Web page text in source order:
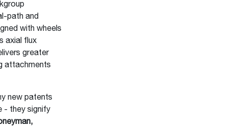
path and
with wheels
axial flux
greater
attachments
new patents
- they signify